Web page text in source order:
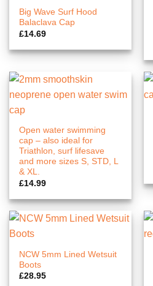
Big Wave Surf Hood
Balaclava Cap
£14.69
Open water swimming
cap – also ideal for
Triathlon, surf lifesave
and more sizes S, STD, L
& XL.
£14.99
NCW 5mm Lined Wetsuit
Boots
£28.95